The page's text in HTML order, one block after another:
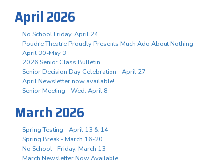
April 2026
No School Friday, April 24
Poudre Theatre Proudly Presents Much Ado About Nothing -
April 30-May 3
2026 Senior Class Bulletin
Senior Decision Day Celebration - April 27
April Newsletter now available!
Senior Meeting - Wed. April 8
March 2026
Spring Testing - April 13 & 14
Spring Break - March 16-20
No School - Friday, March 13
March Newsletter Now Available